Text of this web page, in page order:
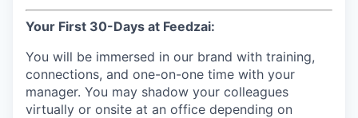
Your First 30-Days at Feedzai:
You will be immersed in our brand with training,
connections, and one-on-one time with your
manager. You may shadow your colleagues
virtually or onsite at an office depending on